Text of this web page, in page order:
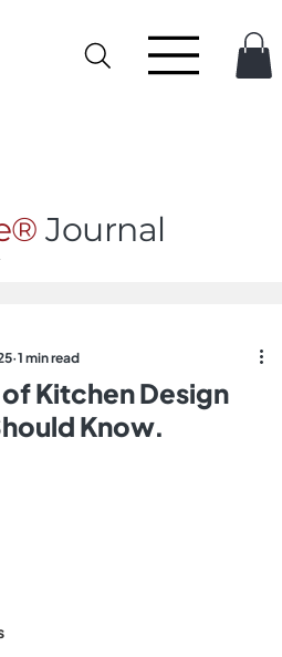
Journal
Kitchen Design
Know.
1 min read